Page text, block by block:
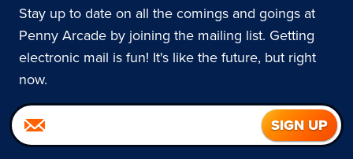
Stay up to date on all the comings and goings at
Penny Arcade by joining the mailing list. Getting
electronic mail is fun! It's like the future, but right
now.